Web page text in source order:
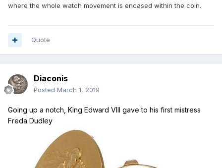
where the whole watch movement is encased within the coin.
Quote
Diaconis
Posted March 1, 2019
Going up a notch, King Edward VIII gave to his first mistress
Freda Dudley